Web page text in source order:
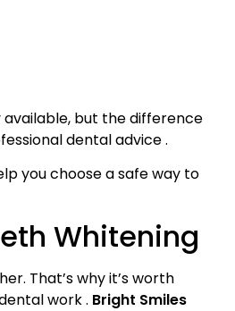
but the difference
dental advice .
you choose a safe way to
Whitening
That’s why it’s worth
work . Bright Smiles